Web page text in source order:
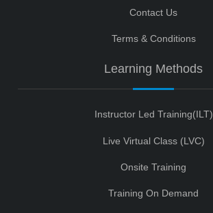
Contact Us
Terms & Conditions
Learning Methods
Instructor Led Training(ILT)
Live Virtual Class (LVC)
Onsite Training
Training On Demand